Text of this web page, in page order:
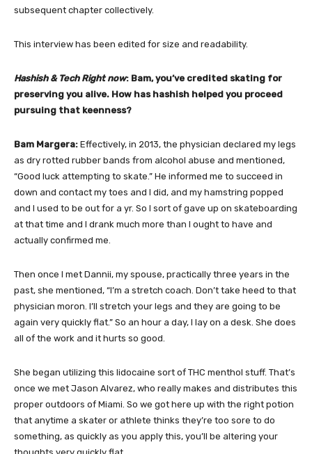
subsequent chapter collectively.
This interview has been edited for size and readability.
Hashish & Tech Right now: Bam, you’ve credited skating for
preserving you alive. How has hashish helped you proceed
pursuing that keenness?
Bam Margera: Effectively, in 2013, the physician declared my legs
as dry rotted rubber bands from alcohol abuse and mentioned,
“Good luck attempting to skate.” He informed me to succeed in
down and contact my toes and I did, and my hamstring popped
and I used to be out for a yr. So I sort of gave up on skateboarding
at that time and I drank much more than I ought to have and
actually confirmed me.
Then once I met Dannii, my spouse, practically three years in the
past, she mentioned, “I’m a stretch coach. Don’t take heed to that
physician moron. I’ll stretch your legs and they are going to be
again very quickly flat.” So an hour a day, I lay on a desk. She does
all of the work and it hurts so good.
She began utilizing this lidocaine sort of THC menthol stuff. That’s
once we met Jason Alvarez, who really makes and distributes this
proper outdoors of Miami. So we got here up with the right potion
that anytime a skater or athlete thinks they’re too sore to do
something, as quickly as you apply this, you’ll be altering your